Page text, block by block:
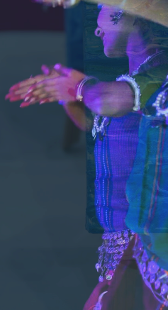
compromising
It stands by three
are also termed